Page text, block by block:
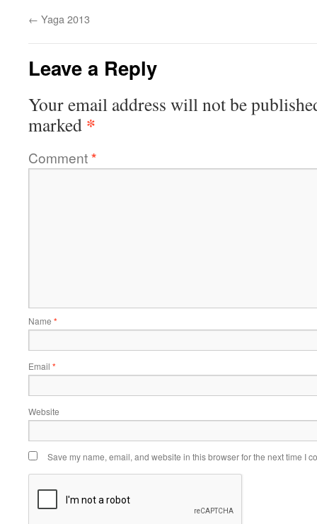
← Yaga 2013
Leave a Reply
Your email address will not be
marked *
Comment*
Name *
Email *
Website
Save my name, email, and website in this browser for the next time I